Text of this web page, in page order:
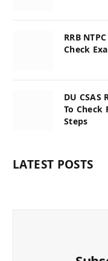
RRB
Check
DU
To Check
Steps
LATEST POSTS